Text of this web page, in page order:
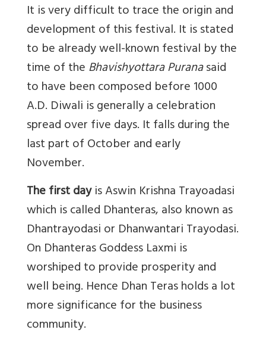
It is very difficult to trace the origin and
development of this festival. It is stated
to be already well-known festival by the
time of theBhavishyottara Puranasaid
to have been composed before 1000
A.D. Diwali is generally a celebration
spread over five days. It falls during the
last part of October and early
November.
The first dayis Aswin Krishna Trayoadasi
which is called Dhanteras, also known as
Dhantrayodasi or Dhanwantari Trayodasi.
On Dhanteras Goddess Laxmi is
worshiped to provide prosperity and
well being. Hence Dhan Teras holds a lot
more significance for the business
community.